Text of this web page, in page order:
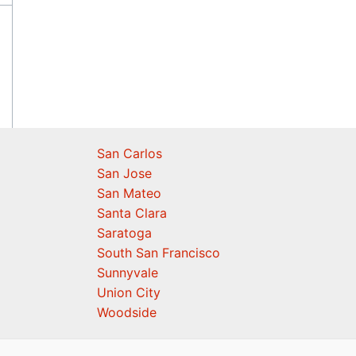
San Carlos
San Jose
San Mateo
Santa Clara
Saratoga
South San Francisco
Sunnyvale
Union City
Woodside